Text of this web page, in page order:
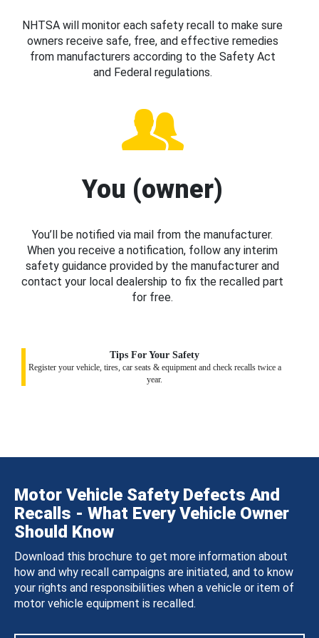
NHTSA will monitor each safety recall to make sure
owners receive safe, free, and effective remedies
from manufacturers according to the Safety Act
and Federal regulations.
You (owner)
You’ll be notified via mail from the manufacturer.
When you receive a notification, follow any interim
safety guidance provided by the manufacturer and
contact your local dealership to fix the recalled part
for free.
Tips For Your Safety
Register your vehicle, tires, car seats & equipment and check recalls twice a
year.
Motor Vehicle Safety Defects And
Recalls - What Every Vehicle Owner
Should Know
Download this brochure to get more information about
how and why recall campaigns are initiated, and to know
your rights and responsibilities when a vehicle or item of
motor vehicle equipment is recalled.